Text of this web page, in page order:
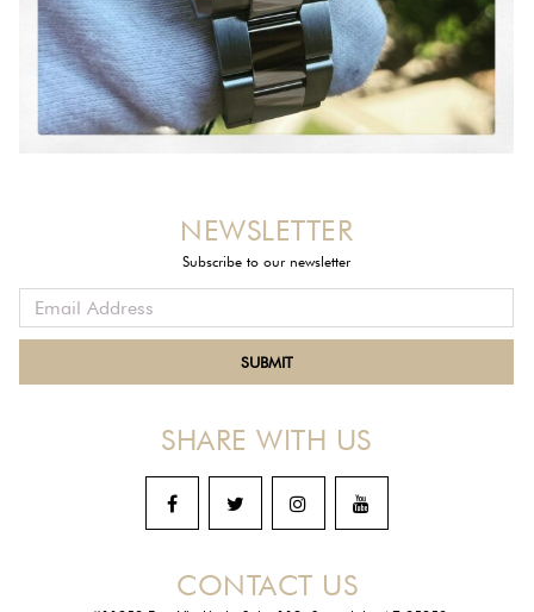
CONTACT US
SHARE WITH US
NEWSLETTER
Subscribe to our newsletter